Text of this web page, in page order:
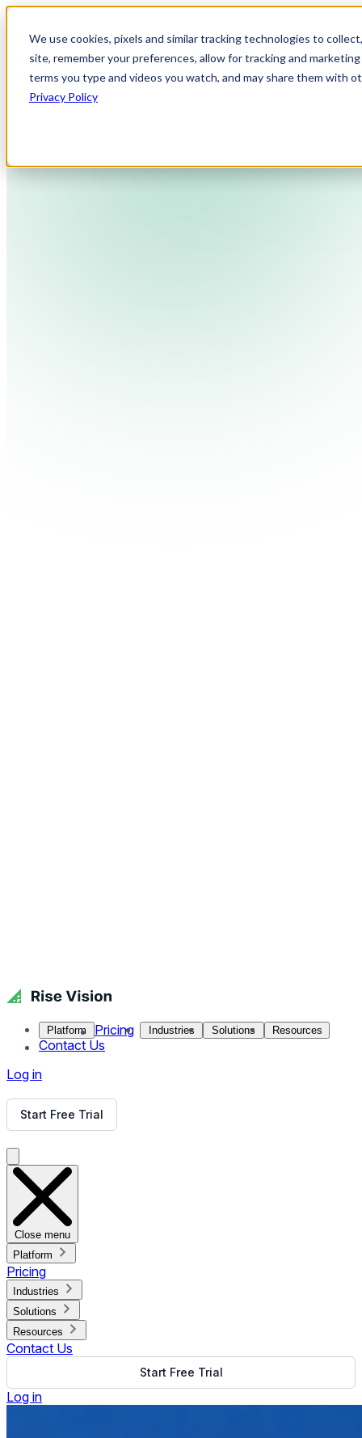
We use cookies, pixels and similar tracking technologies to
site, remember your preferences, allow for tracking and
terms you type and videos you watch, and may share them with
Privacy Policy
Platform Pricing Industries Solutions Resources
Contact Us
Log in
Start Free Trial
Close menu
Platform
Pricing
Industries
Solutions
Resources
Contact Us
Start Free Trial
Log in